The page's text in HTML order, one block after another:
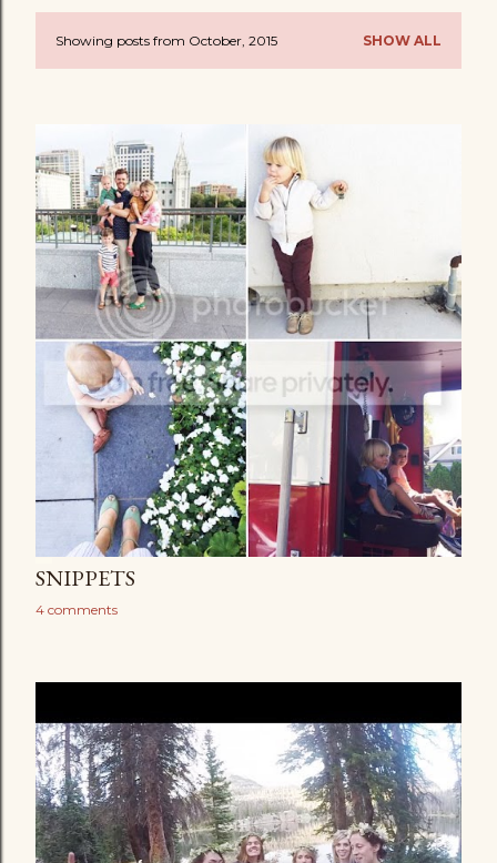
P
s
t
s
Showing posts from October, 2015 SHOW ALL
SNIPPETS
4 comments